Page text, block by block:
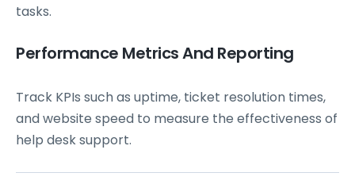
tasks.
Performance Metrics And Reporting
Track KPIs such as uptime, ticket resolution times,
and website speed to measure the effectiveness of
help desk support.